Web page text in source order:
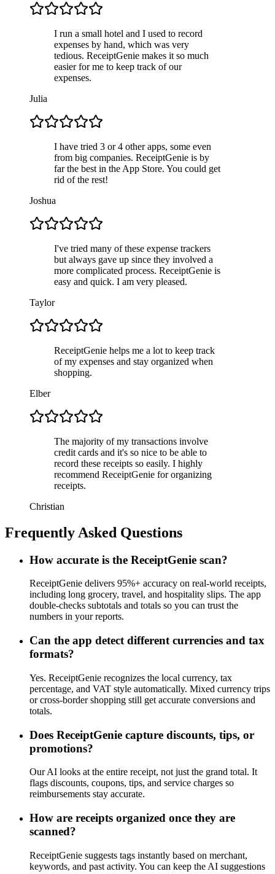
I run a small hotel and I used to record
expenses by hand, which was very
tedious. ReceiptGenie makes it so much
easier for me to keep track of our
expenses.
Julia
I have tried 3 or 4 other apps, some even
from big companies. ReceiptGenie is by
far the best in the App Store. You could get
rid of the rest!
Joshua
I've tried many of these expense trackers
but always gave up since they involved a
more complicated process. ReceiptGenie is
easy and quick. I am very pleased.
Taylor
ReceiptGenie helps me a lot to keep track
of my expenses and stay organized when
shopping.
Elber
The majority of my transactions involve
credit cards and it's so nice to be able to
record these receipts so easily. I highly
recommend ReceiptGenie for organizing
receipts.
Christian
Frequently Asked Questions
How accurate is the ReceiptGenie scan?
ReceiptGenie delivers 95%+ accuracy on real-world receipts,
including long grocery, travel, and hospitality slips. The app
double-checks subtotals and totals so you can trust the
numbers in your reports.
Can the app detect different currencies and tax
formats?
Yes. ReceiptGenie recognizes the local currency, tax
percentage, and VAT style automatically. Mixed currency trips
or cross-border shopping still get accurate conversions and
totals.
Does ReceiptGenie capture discounts, tips, or
promotions?
Our AI looks at the entire receipt, not just the grand total. It
flags discounts, coupons, tips, and service charges so
reimbursements stay accurate.
How are receipts organized once they are
scanned?
ReceiptGenie suggests tags instantly based on merchant,
keywords, and past activity. You can keep the AI suggestions